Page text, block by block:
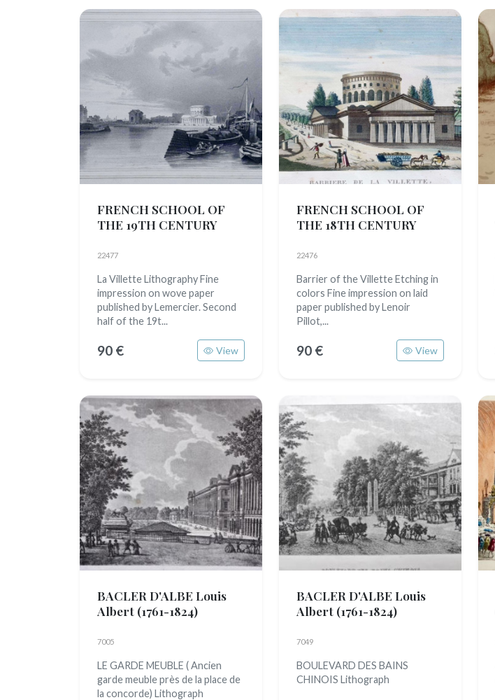
FRENCH SCHOOL OF
THE 19TH CENTURY
22477
La Villette Lithography Fine
impression on wove paper
published by Lemercier. Second
half of the 19t...
90 € View
FRENCH SCHOOL OF
THE 18TH CENTURY
22476
Barrier of the Villette Etching in
colors Fine impression on laid
paper published by Lenoir
Pillot,...
90 € View
BACLER D'ALBE Louis
Albert (1761-1824)
7005
LE GARDE MEUBLE ( Ancien
garde meuble près de la place de
la concorde) Lithograph
BACLER D'ALBE Louis
Albert (1761-1824)
7049
BOULEVARD DES BAINS
CHINOIS Lithograph